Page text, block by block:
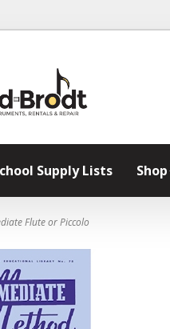
Supply Lists Shop
Flute or Piccolo